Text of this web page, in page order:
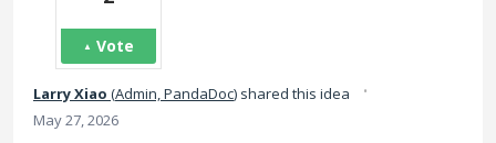
Vote
Larry Xiao (Admin, PandaDoc) shared this idea ·
May 27, 2026